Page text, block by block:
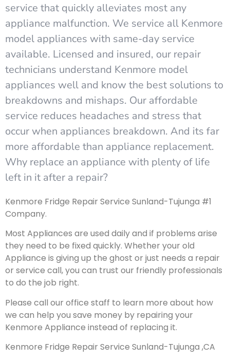
service that quickly alleviates most any
appliance malfunction. We service all Kenmore
model appliances with same-day service
available. Licensed and insured, our repair
technicians understand Kenmore model
appliances well and know the best solutions to
breakdowns and mishaps. Our affordable
service reduces headaches and stress that
occur when appliances breakdown. And its far
more affordable than appliance replacement.
Why replace an appliance with plenty of life
left in it after a repair?
Kenmore Fridge Repair Service Sunland-Tujunga #1
Company.
Most Appliances are used daily and if problems arise
they need to be fixed quickly. Whether your old
Appliance is giving up the ghost or just needs a repair
or service call, you can trust our friendly professionals
to do the job right.
Please call our office staff to learn more about how
we can help you save money by repairing your
Kenmore Appliance instead of replacing it.
Kenmore Fridge Repair Service Sunland-Tujunga ,CA